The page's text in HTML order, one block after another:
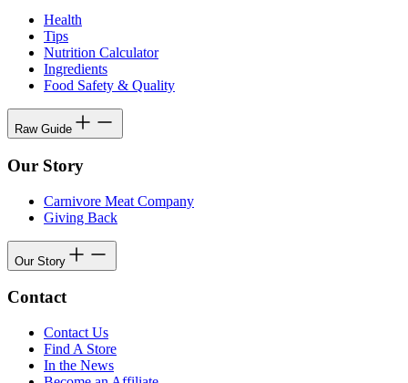
Health
Tips
Nutrition Calculator
Ingredients
Food Safety & Quality
Raw Guide
Our Story
Carnivore Meat Company
Giving Back
Our Story
Contact
Contact Us
Find A Store
In the News